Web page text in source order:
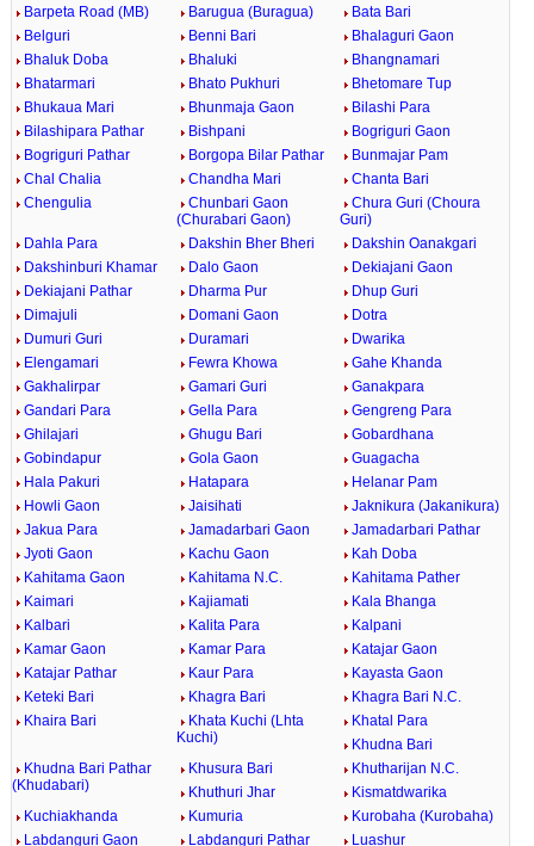
Barpeta Road (MB) Barugua (Buragua)
Bata Bari
Belguri
Benni Bari
Bhalaguri Gaon
Bhaluk Doba
Bhaluki
Bhangnamari
Bhatarmari
Bhato Pukhuri
Bhetomare Tup
Bhukaua Mari
Bhunmaja Gaon
Bilashi Para
Bilashipara Pathar
Bishpani
Bogriguri Gaon
Bogriguri Pathar
Borgopa Bilar Pathar
Bunmajar Pam
Chal Chalia
Chandha Mari
Chanta Bari
Chengulia
Chunbari Gaon
(Churabari Gaon)
Chura Guri (Choura
Guri)
Dahla Para
Dakshin Bher Bheri
Dakshin Oanakgari
Dakshinburi Khamar
Dalo Gaon
Dekiajani Gaon
Dekiajani Pathar
Dharma Pur
Dhup Guri
Dimajuli
Domani Gaon
Dotra
Dumuri Guri
Duramari
Dwarika
Elengamari
Fewra Khowa
Gahe Khanda
Gakhalirpar
Gamari Guri
Ganakpara
Gandari Para
Gella Para
Gengreng Para
Ghilajari
Ghugu Bari
Gobardhana
Gobindapur
Gola Gaon
Guagacha
Hala Pakuri
Hatapara
Helanar Pam
Howli Gaon
Jaisihati
Jaknikura (Jakanikura)
Jakua Para
Jamadarbari Gaon
Jamadarbari Pathar
Jyoti Gaon
Kachu Gaon
Kah Doba
Kahitama Gaon
Kahitama N.C.
Kahitama Pather
Kaimari
Kajiamati
Kala Bhanga
Kalbari
Kalita Para
Kalpani
Kamar Gaon
Kamar Para
Katajar Gaon
Katajar Pathar
Kaur Para
Kayasta Gaon
Keteki Bari
Khagra Bari
Khagra Bari N.C.
Khaira Bari
Khata Kuchi (Lhta
Kuchi)
Khatal Para
Khudna Bari
Khudna Bari Pathar
(Khudabari)
Khusura Bari
Khutharijan N.C.
Khuthuri Jhar
Kismatdwarika
Kuchiakhanda
Kumuria
Kurobaha (Kurobaha)
Labdanguri Gaon
Labdanguri Pathar
Luashur